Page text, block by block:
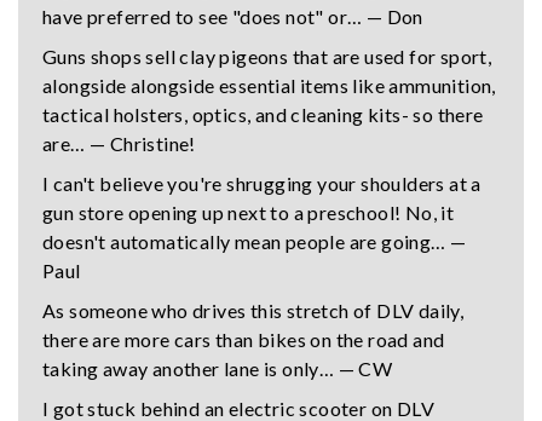
have preferred to see "does not" or… — Don
Guns shops sell clay pigeons that are used for sport,
alongside alongside essential items like ammunition,
tactical holsters, optics, and cleaning kits- so there
are… — Christine!
I can't believe you're shrugging your shoulders at a
gun store opening up next to a preschool! No, it
doesn't automatically mean people are going… —
Paul
As someone who drives this stretch of DLV daily,
there are more cars than bikes on the road and
taking away another lane is only… — CW
I got stuck behind an electric scooter on DLV